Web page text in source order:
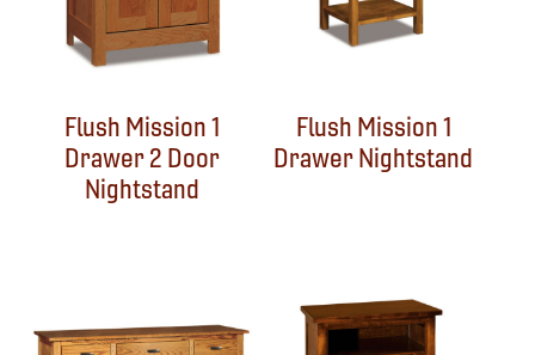
Flush Mission 1
Drawer 2 Door
Nightstand
Flush Mission 1
Drawer Nightstand